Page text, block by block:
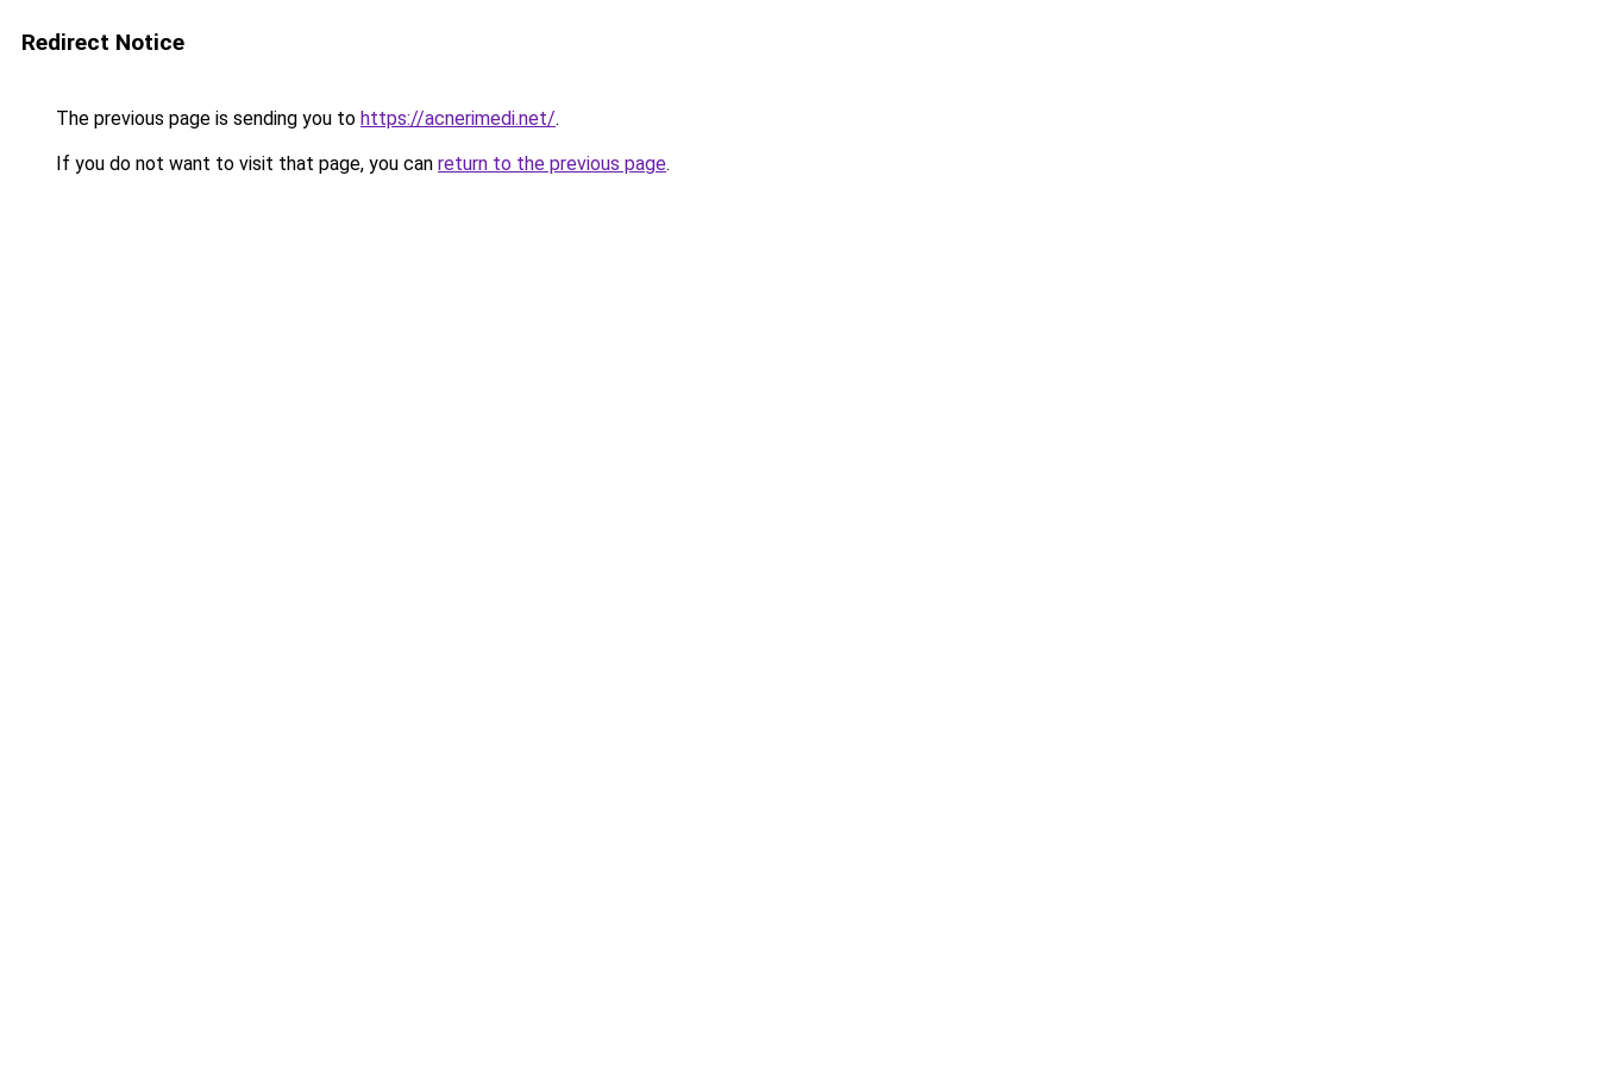
Redirect Notice
The previous page is sending you to https://acnerimedi.net/.
If you do not want to visit that page, you can return to the previous page.